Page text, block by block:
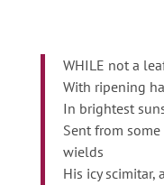
WHILE not a
With ripening
In brightest
Sent from
wields
His icy scimitar,